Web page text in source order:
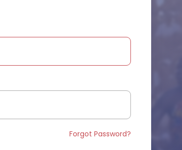
Forgot Password?